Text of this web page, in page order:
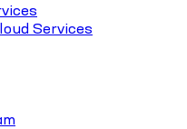
Services